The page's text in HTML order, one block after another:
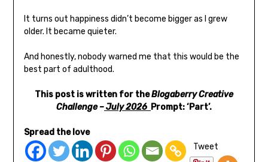
It turns out happiness didn’t become bigger as I grew
older. It became quieter.
And honestly, nobody warned me that this would be the
best part of adulthood.
This post is written for theBlogaberry Creative
Challenge –July 2026 Prompt: ‘Part’.
Spread the love
Tweet